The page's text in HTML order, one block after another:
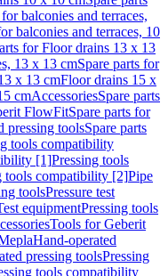
balconies and terraces,
balconies and terraces, 10
for Floor drains 13 x 13
13 x 13 cmSpare parts for
x 13 cmFloor drains 15 x
cmAccessoriesSpare parts
FlowFitSpare parts for
pressing toolsSpare parts
tools compatibility
[1]Pressing tools
tools compatibility [2]Pipe
toolsPressure test
equipmentPressing tools
Tools for Geberit
Hand-operated
pressing toolsPressing
tools compatibility